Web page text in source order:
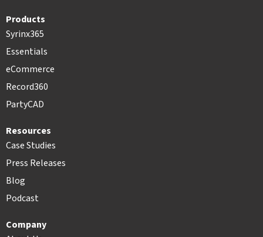
Products
Syrinx365
Essentials
eCommerce
Record360
PartyCAD
Resources
Case Studies
Press Releases
Blog
Podcast
Company